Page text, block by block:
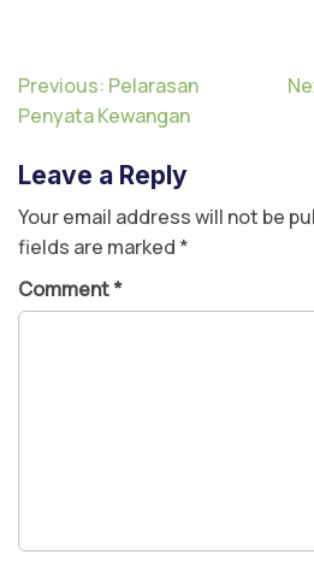
Previous: Pelarasan
Penyata Kewangan
Leave a Reply
Your email address will not be
fields are marked *
Comment*